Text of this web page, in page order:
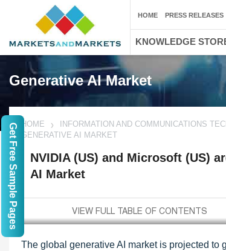
Generative AI Market
HOME INFORMATION AND COMMUNICATIONS
GENERATIVE AI MARKET
NVIDIA (US) and Microsoft (US)
AI Market
The global generative AI market is projected
HOME PRESS RELEASES
KNOWLEDGE
Get Free Sample Pages